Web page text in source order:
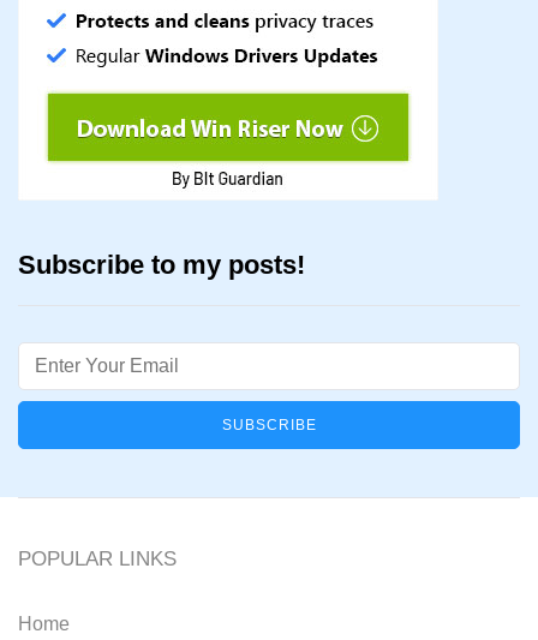
Subscribe to my posts!
Email
POPULAR LINKS
Home